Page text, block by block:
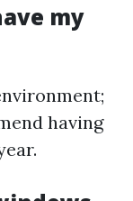
my
having